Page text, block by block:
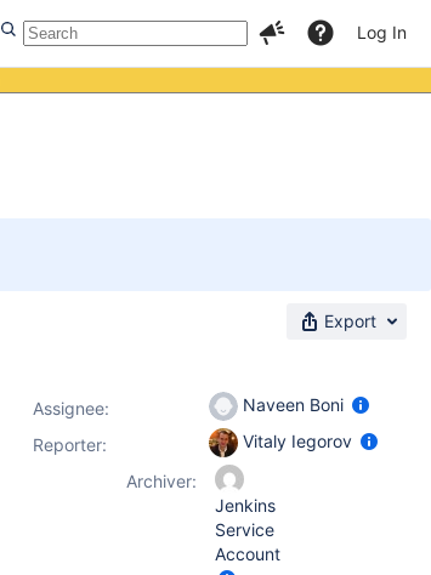
Log In
Export
Assignee:
Naveen Boni
Reporter:
Vitaly Iegorov
Archiver:
Jenkins
Service
Account